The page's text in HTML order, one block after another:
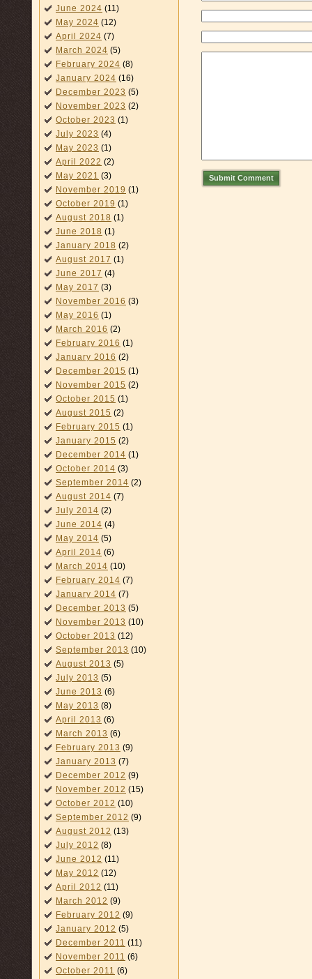
June 2024 (11)
May 2024 (12)
April 2024 (7)
March 2024 (5)
February 2024 (8)
January 2024 (16)
December 2023 (5)
November 2023 (2)
October 2023 (1)
July 2023 (4)
May 2023 (1)
April 2022 (2)
May 2021 (3)
November 2019 (1)
October 2019 (1)
August 2018 (1)
June 2018 (1)
January 2018 (2)
August 2017 (1)
June 2017 (4)
May 2017 (3)
November 2016 (3)
May 2016 (1)
March 2016 (2)
February 2016 (1)
January 2016 (2)
December 2015 (1)
November 2015 (2)
October 2015 (1)
August 2015 (2)
February 2015 (1)
January 2015 (2)
December 2014 (1)
October 2014 (3)
September 2014 (2)
August 2014 (7)
July 2014 (2)
June 2014 (4)
May 2014 (5)
April 2014 (6)
March 2014 (10)
February 2014 (7)
January 2014 (7)
December 2013 (5)
November 2013 (10)
October 2013 (12)
September 2013 (10)
August 2013 (5)
July 2013 (5)
June 2013 (6)
May 2013 (8)
April 2013 (6)
March 2013 (6)
February 2013 (9)
January 2013 (7)
December 2012 (9)
November 2012 (15)
October 2012 (10)
September 2012 (9)
August 2012 (13)
July 2012 (8)
June 2012 (11)
May 2012 (12)
April 2012 (11)
March 2012 (9)
February 2012 (9)
January 2012 (5)
December 2011 (11)
November 2011 (6)
October 2011 (6)
Submit Comment